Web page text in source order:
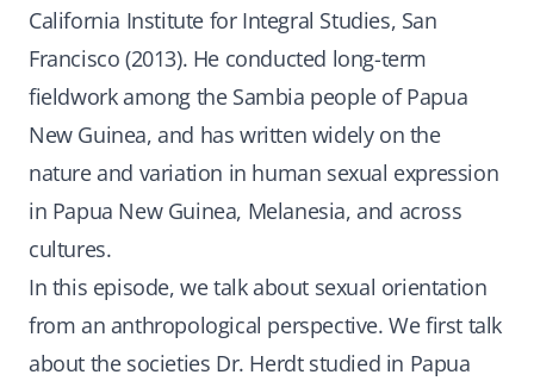
California Institute for Integral Studies, San
Francisco (2013). He conducted long-term
fieldwork among the Sambia people of Papua
New Guinea, and has written widely on the
nature and variation in human sexual expression
in Papua New Guinea, Melanesia, and across
cultures.
In this episode, we talk about sexual orientation
from an anthropological perspective. We first talk
about the societies Dr. Herdt studied in Papua